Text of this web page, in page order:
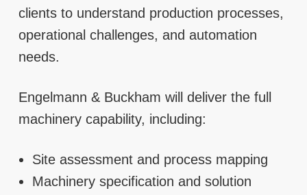
clients to understand production processes,
operational challenges, and automation
needs.
Engelmann & Buckham will deliver the full
machinery capability, including:
Site assessment and process mapping
Machinery specification and solution